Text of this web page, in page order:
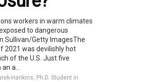
workers in warm climates
to dangerous
Sullivan/Getty ImagesThe
2021 was devilishly hot
of the U.S. Just five
a...
Hankins, Ph.D. Student in